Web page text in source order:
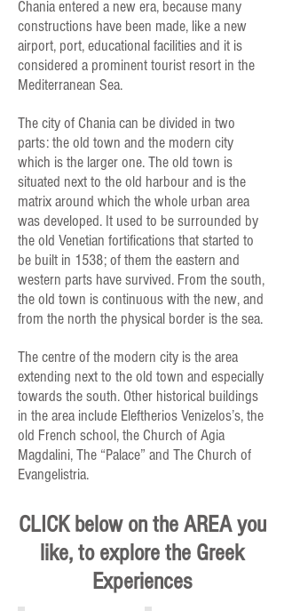
Chania entered a new era, because many
constructions have been made, like a new
airport, port, educational facilities and it is
considered a prominent tourist resort in the
Mediterranean Sea.
The city of Chania can be divided in two
parts: the old town and the modern city
which is the larger one. The old town is
situated next to the old harbour and is the
matrix around which the whole urban area
was developed. It used to be surrounded by
the old Venetian fortifications that started to
be built in 1538; of them the eastern and
western parts have survived. From the south,
the old town is continuous with the new, and
from the north the physical border is the sea.
The centre of the modern city is the area
extending next to the old town and especially
towards the south. Other historical buildings
in the area include Eleftherios Venizelos’s, the
old French school, the Church of Agia
Magdalini, The “Palace” and The Church of
Evangelistria.
CLICK below on the AREA you
like, to explore the Greek
Experiences